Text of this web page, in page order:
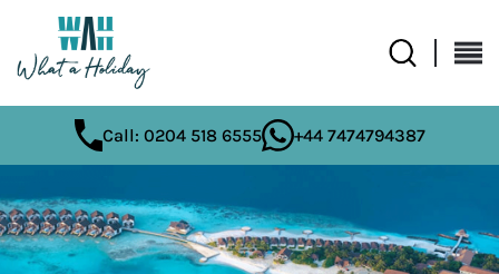
Call: 0204 518 6555 +44 7474794387